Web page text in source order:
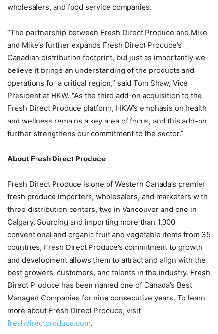
wholesalers, and food service companies.
“The partnership between Fresh Direct Produce and Mike
and Mike’s further expands Fresh Direct Produce’s
Canadian distribution footprint, but just as importantly we
believe it brings an understanding of the products and
operations for a critical region,” said Tom Shaw, Vice
President at HKW. “As the third add-on acquisition to the
Fresh Direct Produce platform, HKW’s emphasis on health
and wellness remains a key area of focus, and this add-on
further strengthens our commitment to the sector.”
About Fresh Direct Produce
Fresh Direct Produce is one of Western Canada’s premier
fresh produce importers, wholesalers, and marketers with
three distribution centers, two in Vancouver and one in
Calgary. Sourcing and importing more than 1,000
conventional and organic fruit and vegetable items from 35
countries, Fresh Direct Produce’s commitment to growth
and development allows them to attract and align with the
best growers, customers, and talents in the industry. Fresh
Direct Produce has been named one of Canada’s Best
Managed Companies for nine consecutive years. To learn
more about Fresh Direct Produce, visit
freshdirectproduce.com.